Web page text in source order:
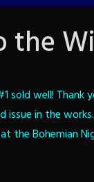
the
sold well! Thank
issue in the works.
the Bohemian